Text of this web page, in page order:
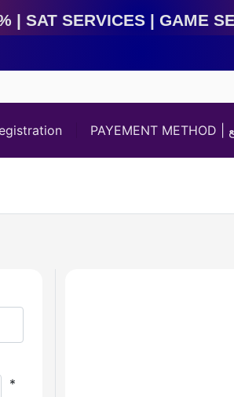
Sat Services | Game
*